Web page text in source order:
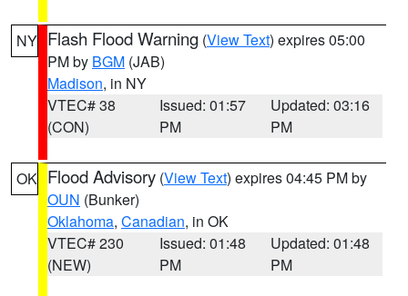
NY Flash Flood Warning (View Text) expires 05:00
PM by BGM (JAB)
Madison, in NY
VTEC# 38
(CON)
Issued: 01:57
PM
Updated: 03:16
PM
OK Flood Advisory (View Text) expires 04:45 PM by
OUN (Bunker)
Oklahoma, Canadian, in OK
VTEC# 230
(NEW)
Issued: 01:48
PM
Updated: 01:48
PM